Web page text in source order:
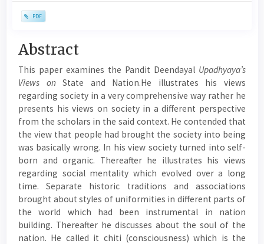
PDF
Main
Article
Content
Abstract
This paper examines the Pandit Deendayal Upadhyaya’s
Views onState and Nation.He illustrates his views
regarding society in a very comprehensive way rather he
presents his views on society in a different perspective
from the scholars in the said context. He contended that
the view that people had brought the society into being
was basically wrong. In his view society turned into self-
born and organic. Thereafter he illustrates his views
regarding social mentality which evolved over a long
time. Separate historic traditions and associations
brought about styles of uniformities in different parts of
the world which had been instrumental in nation
building. Thereafter he discusses about the soul of the
nation. He called it chiti (consciousness) which is the